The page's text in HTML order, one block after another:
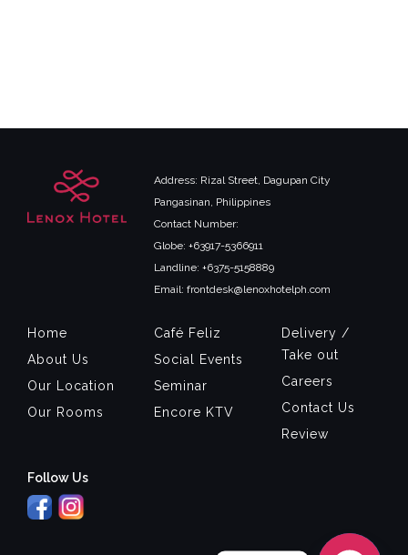
Address: Rizal Street, Dagupan City
Pangasinan, Philippines
Contact Number:
Globe: +63917-5366911
Landline: +6375-5158889
Email: frontdesk@lenoxhotelph.com
Home
About Us
Our Location
Our Rooms
Café Feliz
Social Events
Seminar
Encore KTV
Delivery /
Take out
Careers
Contact Us
Review
Follow Us